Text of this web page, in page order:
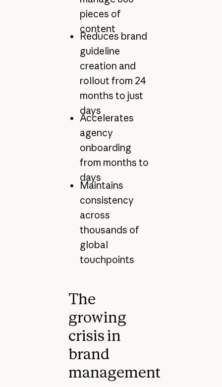
pieces of
content
Reduces brand
guideline
creation and
rollout from 24
months to just
days
Accelerates
agency
onboarding
from months to
days
Maintains
consistency
across
thousands of
global
touchpoints
The
growing
crisis in
brand
management